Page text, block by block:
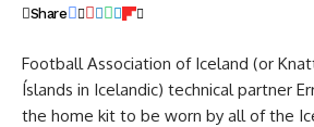
Share
Football Association of Iceland (or
Íslands in Icelandic) technical partner
the home kit to be worn by all of the